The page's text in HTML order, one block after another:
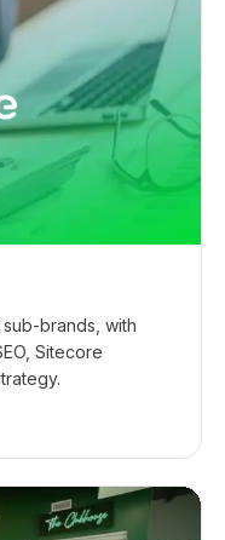
brands, with
Sitecore